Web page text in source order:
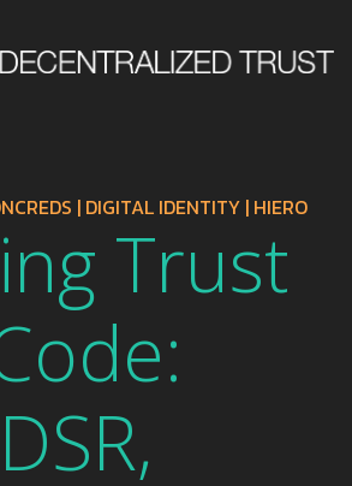
| DIGITAL IDENTITY | HIERO
Trust